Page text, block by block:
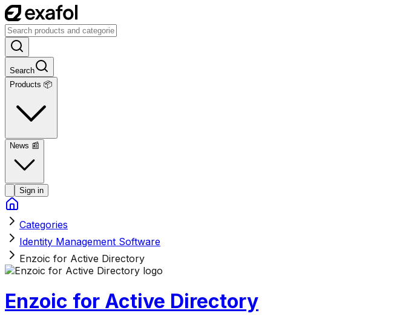
Search
Products 📦
News 📰
Sign in
Categories
Identity Management Software
Enzoic for Active Directory
Enzoic for Active Directory